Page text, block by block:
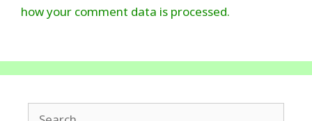
how your comment data is processed.
Search